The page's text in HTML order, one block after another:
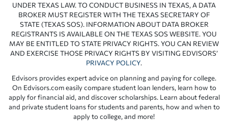
UNDER TEXAS LAW. TO CONDUCT BUSINESS IN TEXAS, A DATA
BROKER MUST REGISTER WITH THE TEXAS SECRETARY OF
STATE (TEXAS SOS). INFORMATION ABOUT DATA BROKER
REGISTRANTS IS AVAILABLE ON THE TEXAS SOS WEBSITE. YOU
MAY BE ENTITLED TO STATE PRIVACY RIGHTS. YOU CAN REVIEW
AND EXERCISE THOSE PRIVACY RIGHTS BY VISITING EDVISORS’
PRIVACY POLICY.
Edvisors provides expert advice on planning and paying for college.
On Edvisors.com easily compare student loan lenders, learn how to
apply for financial aid, and discover scholarships. Learn about federal
and private student loans for students and parents, how and when to
apply to college, and more!